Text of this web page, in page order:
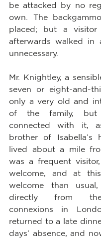
be attacked by no
own. The
placed; but a visitor
afterwards walked in
unnecessary.
Mr. Knightley, a
seven or eight-and-
only a very old and
of the family, but
connected with it,
brother of Isabella’s
lived about a mile
was a frequent
welcome, and at
welcome than
directly from
connexions in
returned to a late
days’ absence, and